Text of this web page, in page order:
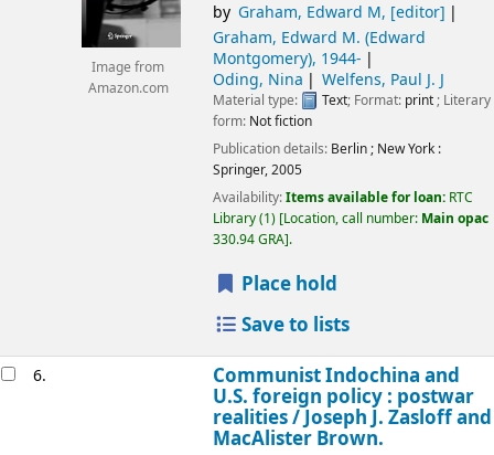
Image from
Amazon.com
by Graham, Edward M, [editor]
Graham, Edward M. (Edward
Montgomery), 1944-
Oding, Nina
Welfens, Paul J. J
Material type: Text; Format: print ; Literary
form: Not fiction
Publication details: Berlin ; New York :
Springer,2005
Availability:Items available for loan: RTC
Library(1) Location, call number: Main opac
330.94 GRA .
Place hold
Save to lists
6. Communist Indochina and
U.S. foreign policy : postwar
realities /Joseph J. Zasloff and
MacAlister Brown.